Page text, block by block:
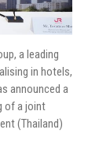
a leading
in hotels,
announced a
of a joint
(Thailand)